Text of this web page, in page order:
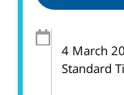
4 March
Standard